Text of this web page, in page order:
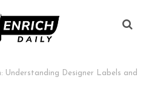
Understanding Designer Labels and